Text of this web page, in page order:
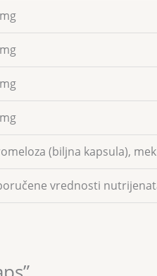
(biljna kapsula),
vrednosti